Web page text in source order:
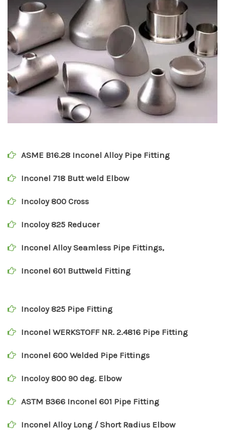
ASME B16.28 Inconel Alloy Pipe Fitting
Inconel 718 Butt weld Elbow
Incoloy 800 Cross
Incoloy 825 Reducer
Inconel Alloy Seamless Pipe Fittings,
Inconel 601 Buttweld Fitting
Incoloy 825 Pipe Fitting
Inconel WERKSTOFF NR. 2.4816 Pipe Fitting
Inconel 600 Welded Pipe Fittings
Incoloy 800 90 deg. Elbow
ASTM B366 Inconel 601 Pipe Fitting
Inconel Alloy Long / Short Radius Elbow